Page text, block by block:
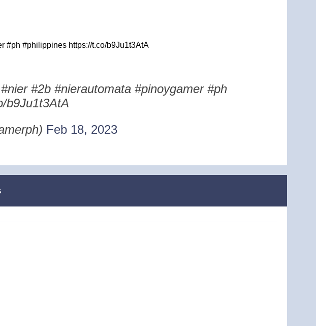
#ph #philippines https://t.co/b9Ju1t3AtA
#2b #nierautomata #pinoygamer #ph
b9Ju1t3AtA
Feb 18, 2023